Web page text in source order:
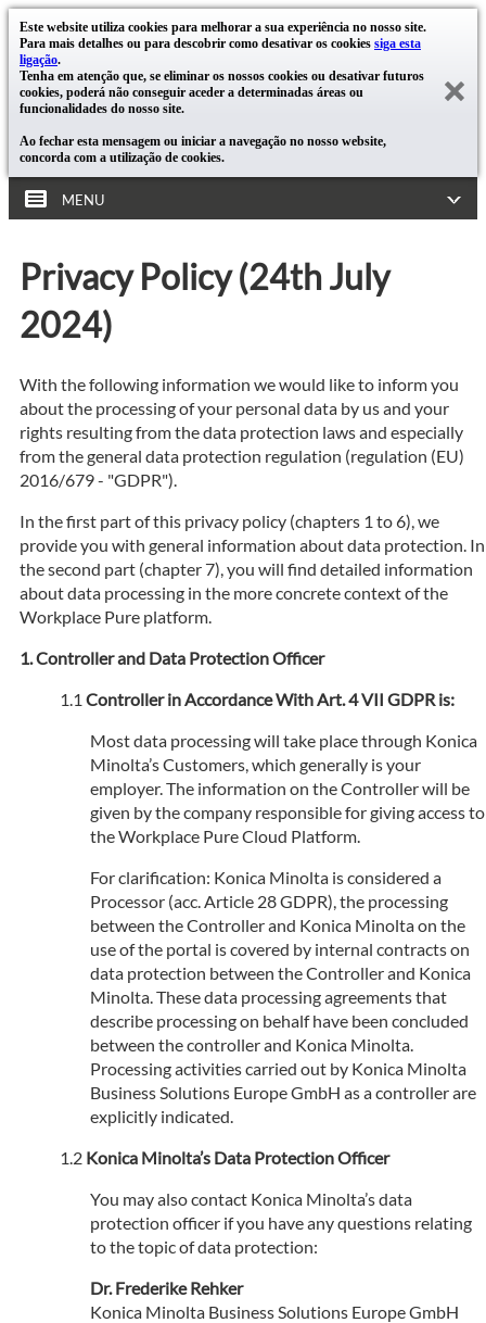
Este website utiliza cookies para melhorar a sua experiência no nosso site.
Para mais detalhes ou para descobrir como desativar os cookies siga esta
ligação.
Tenha em atenção que, se eliminar os nossos cookies ou desativar futuros
cookies, poderá não conseguir aceder a determinadas áreas ou
funcionalidades do nosso site.
Ao fechar esta mensagem ou iniciar a navegação no nosso website,
concorda com a utilização de cookies.
MENU
Privacy Policy (24th July
2024)
With the following information we would like to inform you
about the processing of your personal data by us and your
rights resulting from the data protection laws and especially
from the general data protection regulation (regulation (EU)
2016/679 - "GDPR").
In the first part of this privacy policy (chapters 1 to 6), we
provide you with general information about data protection. In
the second part (chapter 7), you will find detailed information
about data processing in the more concrete context of the
Workplace Pure platform.
Controller and Data Protection Officer
Controller in Accordance With Art. 4 VII GDPR is:
Most data processing will take place through Konica
Minolta’s Customers, which generally is your
employer. The information on the Controller will be
given by the company responsible for giving access to
the Workplace Pure Cloud Platform.
For clarification: Konica Minolta is considered a
Processor (acc. Article 28 GDPR), the processing
between the Controller and Konica Minolta on the
use of the portal is covered by internal contracts on
data protection between the Controller and Konica
Minolta. These data processing agreements that
describe processing on behalf have been concluded
between the controller and Konica Minolta.
Processing activities carried out by Konica Minolta
Business Solutions Europe GmbH as a controller are
explicitly indicated.
Konica Minolta’s Data Protection Officer
You may also contact Konica Minolta’s data
protection officer if you have any questions relating
to the topic of data protection:
Dr. Frederike Rehker
Konica Minolta Business Solutions Europe GmbH